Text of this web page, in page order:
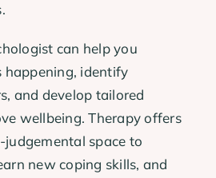
can help you
happening, identify
and develop tailored
wellbeing. Therapy offers
space to
new coping skills, and